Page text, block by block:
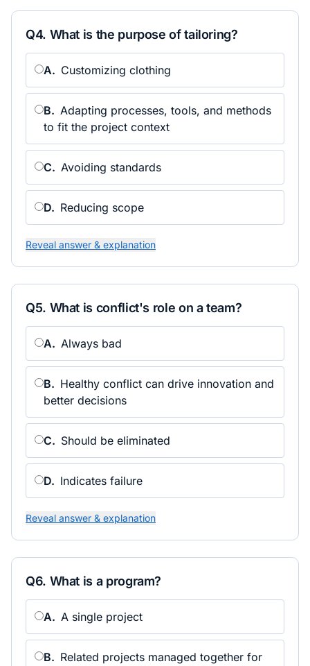
Q4. What is the purpose of tailoring?
A. Customizing clothing
B. Adapting processes, tools, and methods
to fit the project context
C. Avoiding standards
D. Reducing scope
Reveal answer & explanation
Q5. What is conflict's role on a team?
A. Always bad
B. Healthy conflict can drive innovation and
better decisions
C. Should be eliminated
D. Indicates failure
Reveal answer & explanation
Q6. What is a program?
A. A single project
B. Related projects managed together for